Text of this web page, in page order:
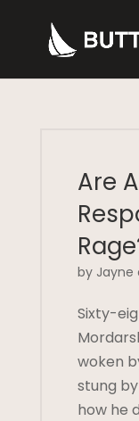
Are
by Jayne
Sixty-
woken
stung
how he